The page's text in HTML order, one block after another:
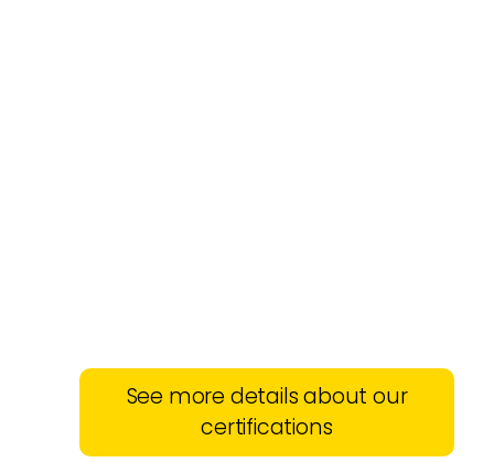
See more details about our
certifications